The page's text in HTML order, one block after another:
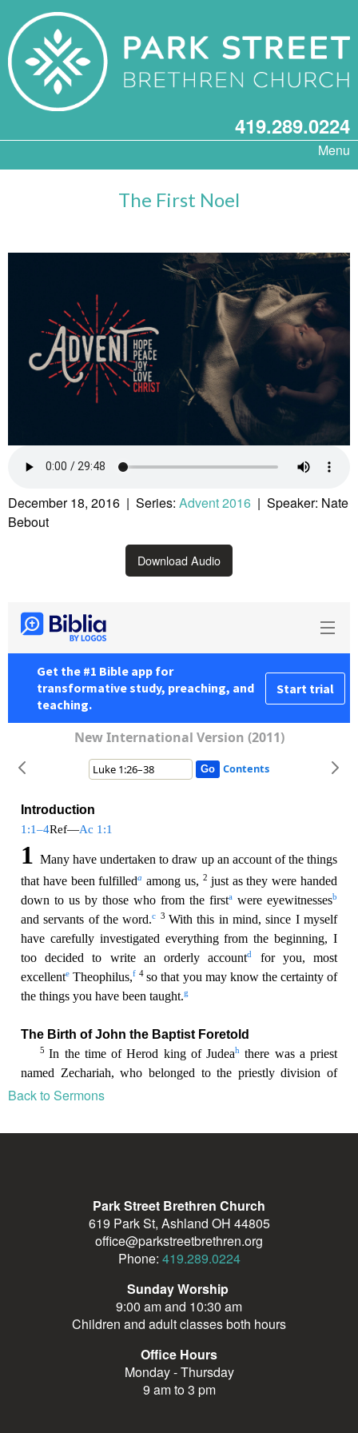
419.289.0224
Menu
The First Noel
December 18, 2016 | Series: Advent 2016 | Speaker: Nate
Bebout
Download Audio
Back to Sermons
Park Street Brethren Church
619 Park St, Ashland OH 44805
office@parkstreetbrethren.org
Phone: 419.289.0224
Sunday Worship
9:00 am and 10:30 am
Children and adult classes both hours
Office Hours
Monday - Thursday
9 am to 3 pm